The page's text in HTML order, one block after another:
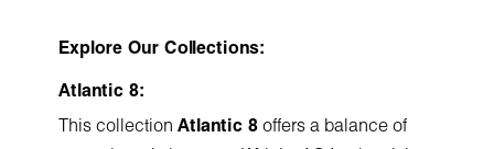
Explore Our Collections:
Atlantic 8:
This collection Atlantic 8 offers a balance of